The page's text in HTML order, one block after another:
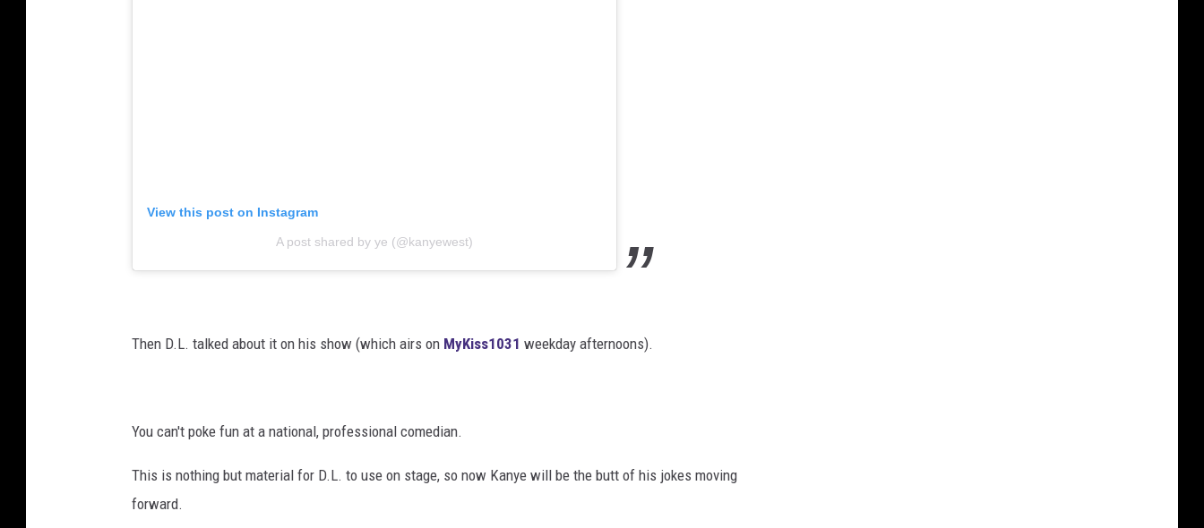
View this post on Instagram
A post shared by ye (@kanyewest)
Then D.L. talked about it on his show (which airs on MyKiss1031 weekday afternoons).
You can't poke fun at a national, professional comedian.
This is nothing but material for D.L. to use on stage, so now Kanye will be the butt of his jokes moving
forward.